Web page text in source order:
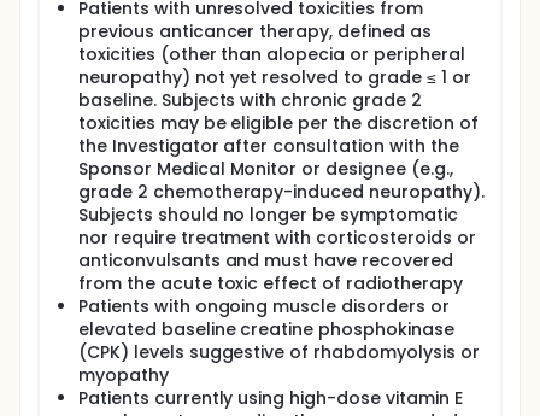
Patients with unresolved toxicities from
previous anticancer therapy, defined as
toxicities (other than alopecia or peripheral
neuropathy) not yet resolved to grade ≤ 1 or
baseline. Subjects with chronic grade 2
toxicities may be eligible per the discretion of
the Investigator after consultation with the
Sponsor Medical Monitor or designee (e.g.,
grade 2 chemotherapy-induced neuropathy).
Subjects should no longer be symptomatic
nor require treatment with corticosteroids or
anticonvulsants and must have recovered
from the acute toxic effect of radiotherapy
Patients with ongoing muscle disorders or
elevated baseline creatine phosphokinase
(CPK) levels suggestive of rhabdomyolysis or
myopathy
Patients currently using high-dose vitamin E